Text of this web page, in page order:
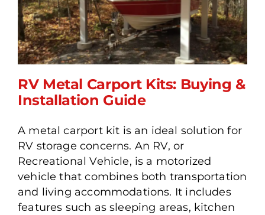
Resources
About
RV Metal Carport Kits:
Buying & Installation
Guide
RV Metal Carport Kits: Buying &
Installation Guide
A metal carport kit is an ideal solution for
RV storage concerns. An RV, or
Recreational Vehicle, is a motorized
vehicle that combines both transportation
and living accommodations. It includes
features such as sleeping areas, kitchen